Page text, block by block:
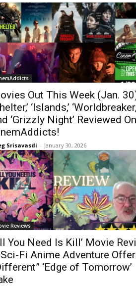
Out This Week (Jan.
‘Islands,’
‘Grizzly Night’ Reviewed On
Srisavasdi - January 30, 2026
Reviews
You Need Is Kill’ Movie
Fi Anime Adventure
‘Edge of Tomorrow’